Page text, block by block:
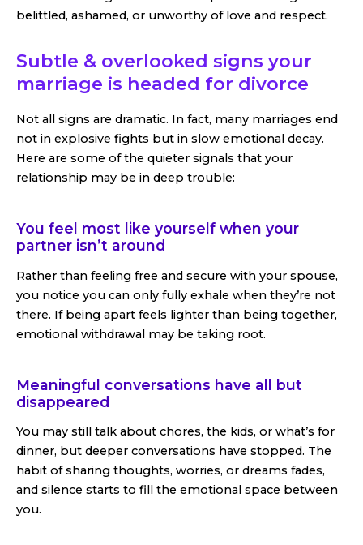
belittled, ashamed, or unworthy of love and respect.
Subtle & overlooked signs your
marriage is headed for divorce
Not all signs are dramatic. In fact, many marriages end
not in explosive fights but in slow emotional decay.
Here are some of the quieter signals that your
relationship may be in deep trouble:
You feel most like yourself when your
partner isn’t around
Rather than feeling free and secure with your spouse,
you notice you can only fully exhale when they’re not
there. If being apart feels lighter than being together,
emotional withdrawal may be taking root.
Meaningful conversations have all but
disappeared
You may still talk about chores, the kids, or what’s for
dinner, but deeper conversations have stopped. The
habit of sharing thoughts, worries, or dreams fades,
and silence starts to fill the emotional space between
you.